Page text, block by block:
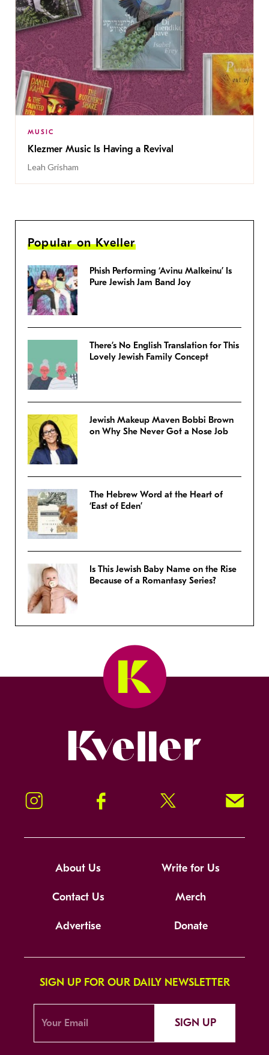
MUSIC
Klezmer Music Is Having a Revival
Leah Grisham
Popular on Kveller
Phish Performing ‘Avinu Malkeinu’ Is
Pure Jewish Jam Band Joy
There’s No English Translation for This
Lovely Jewish Family Concept
Jewish Makeup Maven Bobbi Brown
on Why She Never Got a Nose Job
The Hebrew Word at the Heart of
‘East of Eden’
Is This Jewish Baby Name on the Rise
Because of a Romantasy Series?
Instagram Facebook Twitter Signup!
About Us Write for Us
Contact Us Merch
Advertise Donate
SIGN UP FOR OUR DAILY NEWSLETTER
SIGN UP